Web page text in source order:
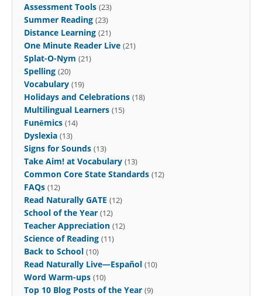
Assessment Tools (23)
Summer Reading (23)
Distance Learning (21)
One Minute Reader Live (21)
Splat-O-Nym (21)
Spelling (20)
Vocabulary (19)
Holidays and Celebrations (18)
Multilingual Learners (15)
Funēmics (14)
Dyslexia (13)
Signs for Sounds (13)
Take Aim! at Vocabulary (13)
Common Core State Standards (12)
FAQs (12)
Read Naturally GATE (12)
School of the Year (12)
Teacher Appreciation (12)
Science of Reading (11)
Back to School (10)
Read Naturally Live—Español (10)
Word Warm-ups (10)
Top 10 Blog Posts of the Year (9)